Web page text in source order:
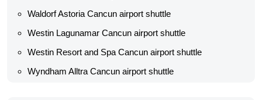
Waldorf Astoria Cancun airport shuttle
Westin Lagunamar Cancun airport shuttle
Westin Resort and Spa Cancun airport shuttle
Wyndham Alltra Cancun airport shuttle